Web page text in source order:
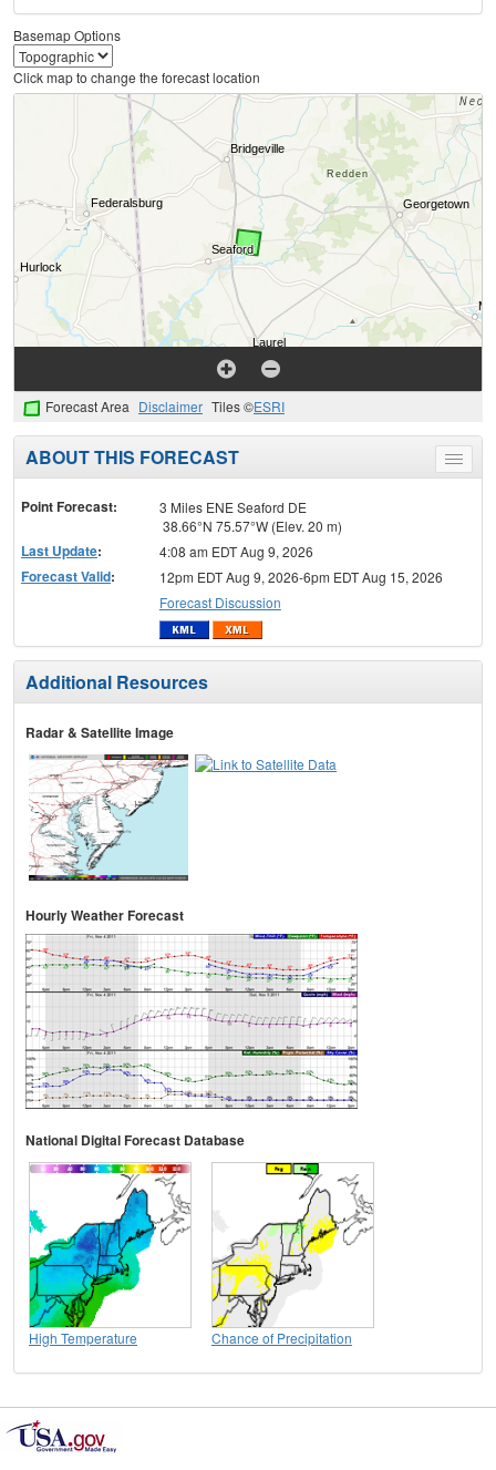
Basemap Options
Click map to change the forecast location
Forecast Area Disclaimer Tiles ©ESRI
Toggle
menu
ABOUT THIS FORECAST
Point Forecast:
3 Miles ENE Seaford DE
38.66°N 75.57°W (Elev. 20 m)
Last Update: 4:08 am EDT Aug 9, 2026
Forecast Valid:
12pm EDT Aug 9, 2026-6pm EDT Aug 15, 2026
Forecast Discussion
Additional Resources
Radar & Satellite Image
Hourly Weather Forecast
National Digital Forecast Database
High Temperature Chance of Precipitation